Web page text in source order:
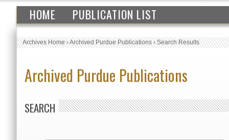
HOME PUBLICATION LIST
Archives Home›Archived Purdue Publications›Search Results
Archived Purdue Publications
SEARCH